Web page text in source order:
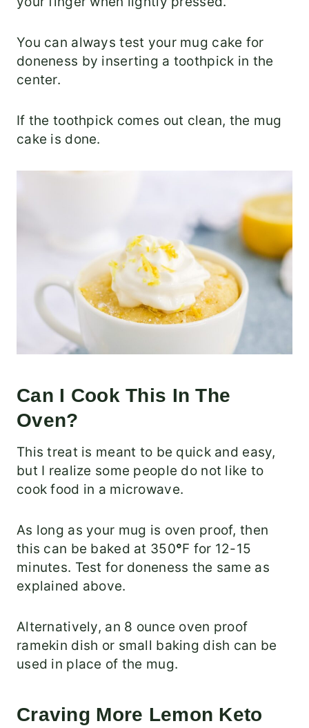
You can always test your mug cake for
doneness by inserting a toothpick in the
center.
If the toothpick comes out clean, the mug
cake is done.
Can I Cook This In The
Oven?
This treat is meant to be quick and easy,
but I realize some people do not like to
cook food in a microwave.
As long as your mug is oven proof, then
this can be baked at 350°F for 12-15
minutes. Test for doneness the same as
explained above.
Alternatively, an 8 ounce oven proof
ramekin dish or small baking dish can be
used in place of the mug.
Craving More Lemon Keto